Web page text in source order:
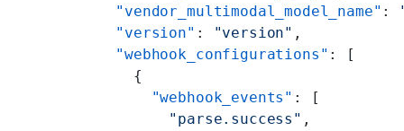
    "vendor_multimodal_model_name"
:
    "version"
: "version" ,
    "webhook_configurations"
: [
      {
        "webhook_events"
: [
          "parse.success"
,